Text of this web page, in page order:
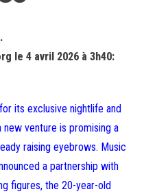
le 4 avril 2026 à 3h40:
its exclusive nightlife and
venture is promising a
raising eyebrows. Music
a partnership with
figures, the 20-year-old